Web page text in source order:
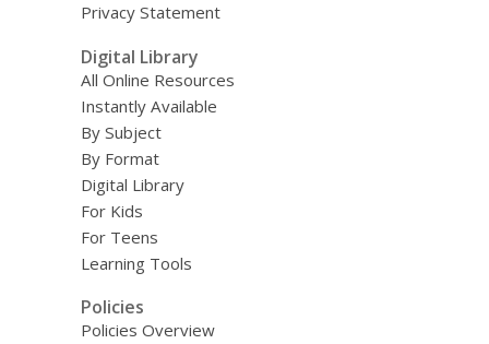
Privacy Statement
Digital Library
All Online Resources
Instantly Available
By Subject
By Format
Digital Library
For Kids
For Teens
Learning Tools
Policies
Policies Overview